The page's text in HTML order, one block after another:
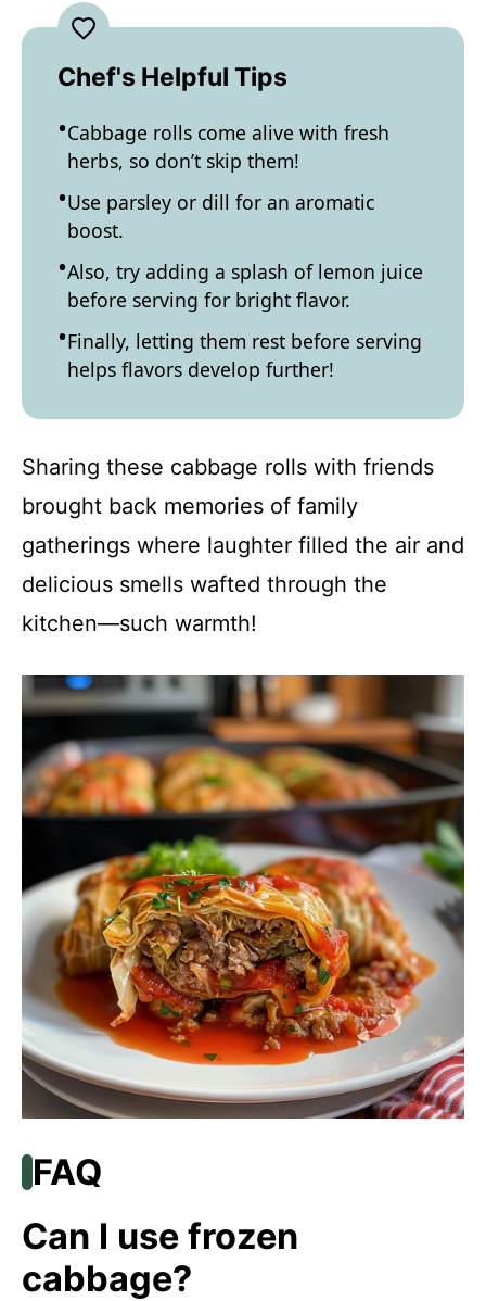
Chef's Helpful Tips
Cabbage rolls come alive with fresh
herbs, so don’t skip them!
Use parsley or dill for an aromatic
boost.
Also, try adding a splash of lemon juice
before serving for bright flavor.
Finally, letting them rest before serving
helps flavors develop further!
Sharing these cabbage rolls with friends
brought back memories of family
gatherings where laughter filled the air and
delicious smells wafted through the
kitchen—such warmth!
FAQ
Can I use frozen
cabbage?